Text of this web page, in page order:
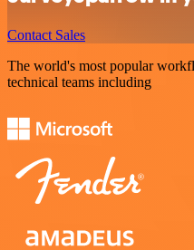
Contact Sales
The world's most popular
technical teams including